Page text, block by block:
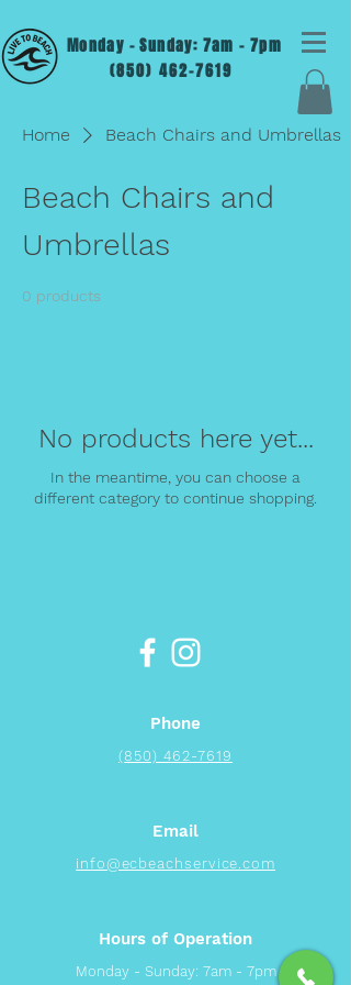
Monday - Sunday: 7am - 7pm
(850) 462-7619
Home Beach Chairs and Umbrellas
Beach Chairs and
Umbrellas
0 products
No products here yet...
In the meantime, you can choose a
different category to continue shopping.
Phone
(850) 462-7619
Email
info@ecbeachservice.com
Hours of Operation
Monday - Sunday: 7am - 7pm